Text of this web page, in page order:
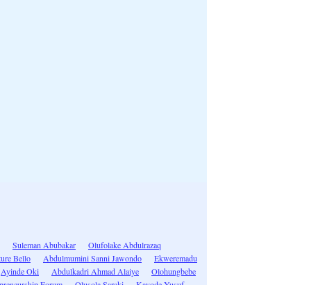
Suleman Abubakar
Olufolake Abdulrazaq
Bello Abdulmumini Sanni Jawondo
Ekweremadu
Ayinde Oki Abdulkadri Ahmad Alaiye
Olohungbebe